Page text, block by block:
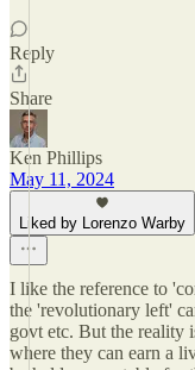
Reply
Share
Ken Phillips
May 11, 2024
Liked by Lorenzo Warby
I like the reference to
the 'revolutionary left'
govt etc. But the reality
where they can earn a